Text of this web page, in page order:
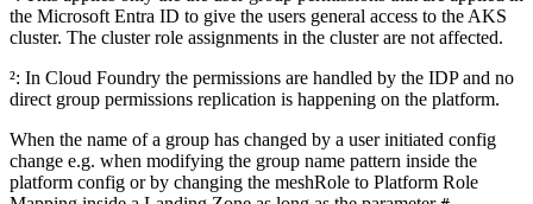
the Microsoft Entra ID to give the users general access to the AKS
cluster. The cluster role assignments in the cluster are not affected.
²: In Cloud Foundry the permissions are handled by the IDP and no
direct group permissions replication is happening on the platform.
When the name of a group has changed by a user initiated config
change e.g. when modifying the group name pattern inside the
platform config or by changing the meshRole to Platform Role